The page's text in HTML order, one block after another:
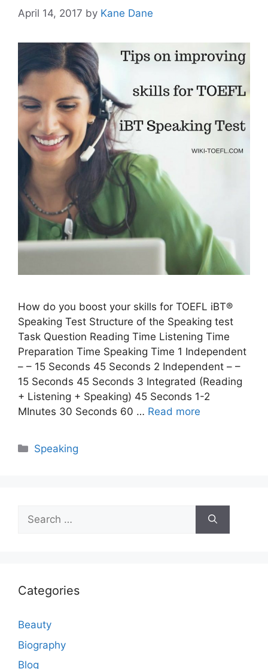
April 14, 2017 by Kane Dane
How do you boost your skills for TOEFL iBT®
Speaking Test Structure of the Speaking test
Task Question Reading Time Listening Time
Preparation Time Speaking Time 1 Independent
– – 15 Seconds 45 Seconds 2 Independent – –
15 Seconds 45 Seconds 3 Integrated (Reading
+ Listening + Speaking) 45 Seconds 1-2
MInutes 30 Seconds 60 … Read more
Categories
Speaking
Search
for:
Categories
Beauty
Biography
Blog